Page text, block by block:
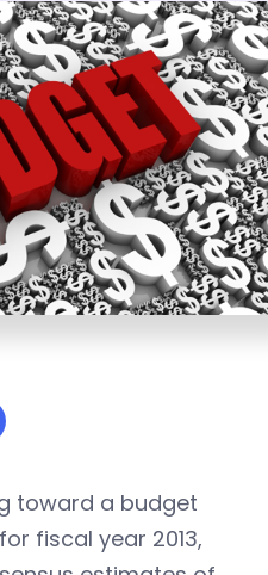
toward a budget
fiscal year 2013,